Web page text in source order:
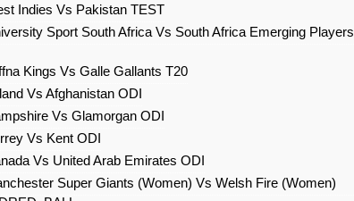
Indies Vs Pakistan TEST
Sport South Africa Vs South Africa Emerging Players
Kings Vs Galle Gallants T20
Vs Afghanistan ODI
Vs Glamorgan ODI
Vs Kent ODI
Vs United Arab Emirates ODI
Super Giants (Women) Vs Welsh Fire (Women)